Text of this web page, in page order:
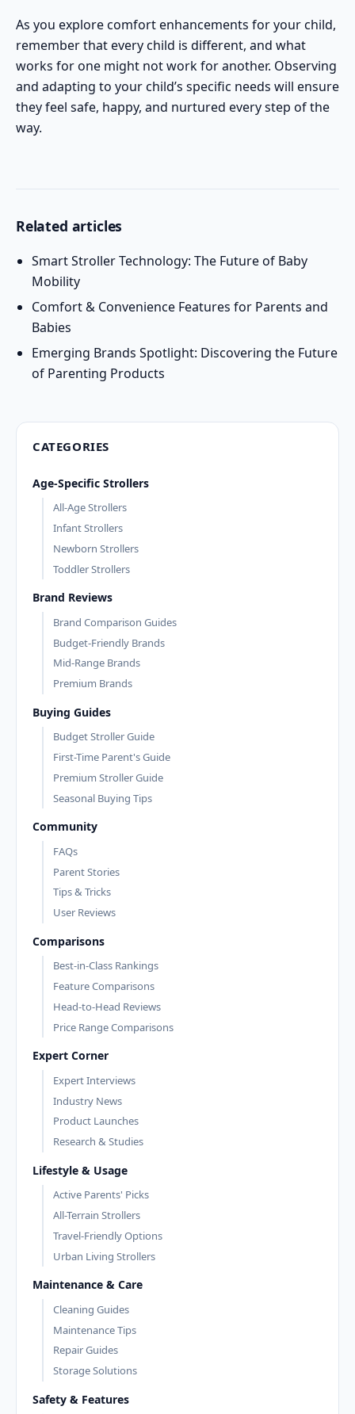
As you explore comfort enhancements for your child,
remember that every child is different, and what
works for one might not work for another. Observing
and adapting to your child’s specific needs will ensure
they feel safe, happy, and nurtured every step of the
way.
Related articles
Smart Stroller Technology: The Future of Baby
Mobility
Comfort & Convenience Features for Parents and
Babies
Emerging Brands Spotlight: Discovering the Future
of Parenting Products
CATEGORIES
Age-Specific Strollers
All-Age Strollers
Infant Strollers
Newborn Strollers
Toddler Strollers
Brand Reviews
Brand Comparison Guides
Budget-Friendly Brands
Mid-Range Brands
Premium Brands
Buying Guides
Budget Stroller Guide
First-Time Parent's Guide
Premium Stroller Guide
Seasonal Buying Tips
Community
FAQs
Parent Stories
Tips & Tricks
User Reviews
Comparisons
Best-in-Class Rankings
Feature Comparisons
Head-to-Head Reviews
Price Range Comparisons
Expert Corner
Expert Interviews
Industry News
Product Launches
Research & Studies
Lifestyle & Usage
Active Parents' Picks
All-Terrain Strollers
Travel-Friendly Options
Urban Living Strollers
Maintenance & Care
Cleaning Guides
Maintenance Tips
Repair Guides
Storage Solutions
Safety & Features